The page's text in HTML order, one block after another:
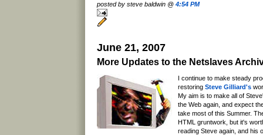
posted by steve baldwin @ 4:54 PM
June 21, 2007
More Updates to the Netslaves
I continue to make steady
restoring Steve Gilliard's
My aim is to make all of
the Web again, and expect
take most of this Summer.
HTML gruntwork, but it's
reading Steve again, and his